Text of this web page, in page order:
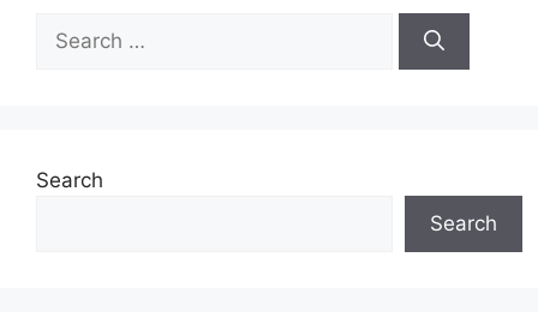
for:
Search
Search